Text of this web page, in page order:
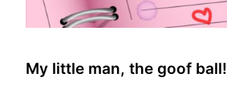
My little man, the goof ball!